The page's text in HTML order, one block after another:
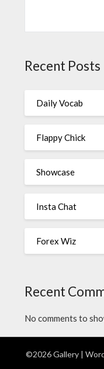
Recent Posts
Daily Vocab
Flappy Chick
Showcase
Insta Chat
Forex Wiz
Recent
No comments to
©2026 Gallery |